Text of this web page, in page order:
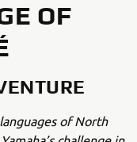
OF
of North